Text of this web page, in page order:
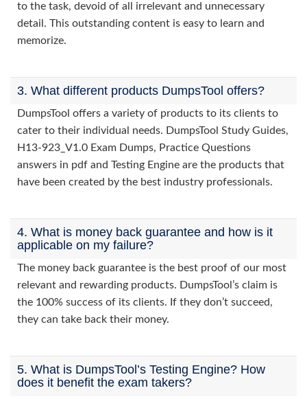
to the task, devoid of all irrelevant and unnecessary
detail. This outstanding content is easy to learn and
memorize.
3. What different products DumpsTool offers?
DumpsTool offers a variety of products to its clients to
cater to their individual needs. DumpsTool Study Guides,
H13-923_V1.0 Exam Dumps, Practice Questions
answers in pdf and Testing Engine are the products that
have been created by the best industry professionals.
4. What is money back guarantee and how is it
applicable on my failure?
The money back guarantee is the best proof of our most
relevant and rewarding products. DumpsTool’s claim is
the 100% success of its clients. If they don’t succeed,
they can take back their money.
5. What is DumpsTool’s Testing Engine? How
does it benefit the exam takers?